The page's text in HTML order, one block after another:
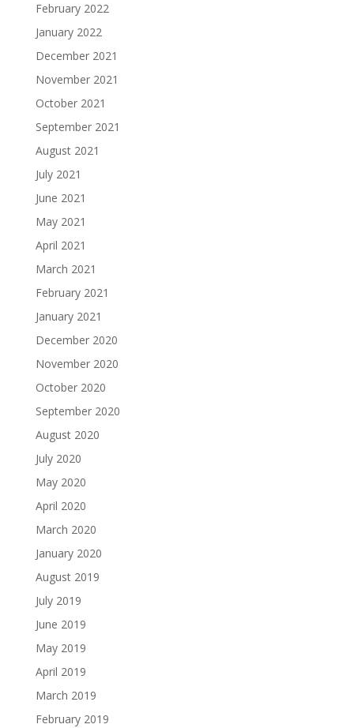
February 2022
January 2022
December 2021
November 2021
October 2021
September 2021
August 2021
July 2021
June 2021
May 2021
April 2021
March 2021
February 2021
January 2021
December 2020
November 2020
October 2020
September 2020
August 2020
July 2020
May 2020
April 2020
March 2020
January 2020
August 2019
July 2019
June 2019
May 2019
April 2019
March 2019
February 2019